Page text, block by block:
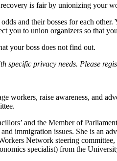
is fair by unionizing your
and their bosses for each other.
to union organizers so that
your boss does not find out.
privacy needs. Please
raise awareness, and
and the Member of
immigration issues. She is an
Network steering
specialist) from the